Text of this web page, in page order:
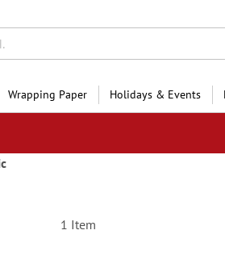
Wrapping Paper Holidays & Events
1 Item